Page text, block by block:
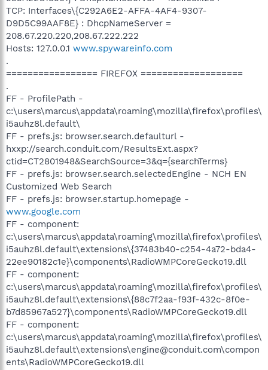
TCP: Interfaces\{C292A6E2-AFFA-4AF4-9307-
D9D5C99AAF8E} : DhcpNameServer =
208.67.220.220,208.67.222.222
Hosts: 127.0.0.1 www.spywareinfo.com
.
================= FIREFOX ===================
.
FF - ProfilePath -
c:\users\marcus\appdata\roaming\mozilla\firefox\profiles\
i5auhz8l.default\
FF - prefs.js: browser.search.defaulturl -
hxxp://search.conduit.com/ResultsExt.aspx?
ctid=CT2801948&SearchSource=3&q={searchTerms}
FF - prefs.js: browser.search.selectedEngine - NCH EN
Customized Web Search
FF - prefs.js: browser.startup.homepage -
www.google.com
FF - component:
c:\users\marcus\appdata\roaming\mozilla\firefox\profiles\
i5auhz8l.default\extensions\{37483b40-c254-4a72-bda4-
22ee90182c1e}\components\RadioWMPCoreGecko19.dll
FF - component:
c:\users\marcus\appdata\roaming\mozilla\firefox\profiles\
i5auhz8l.default\extensions\{88c7f2aa-f93f-432c-8f0e-
b7d85967a527}\components\RadioWMPCoreGecko19.dll
FF - component:
c:\users\marcus\appdata\roaming\mozilla\firefox\profiles\
i5auhz8l.default\extensions\engine@conduit.com\compon
ents\RadioWMPCoreGecko19.dll